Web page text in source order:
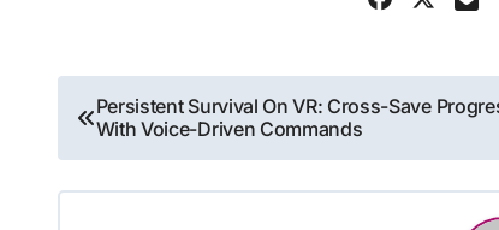
Post
navigation
Persistent Survival On VR: Cross-Save
With Voice-Driven Commands